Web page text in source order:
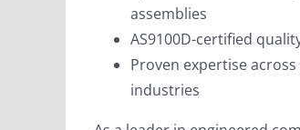
assemblies
AS9100D-certified
Proven expertise
industries